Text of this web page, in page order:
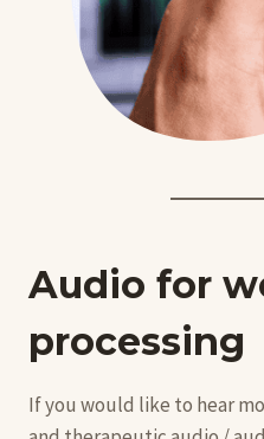
Audio for
processing
If you would like to hear